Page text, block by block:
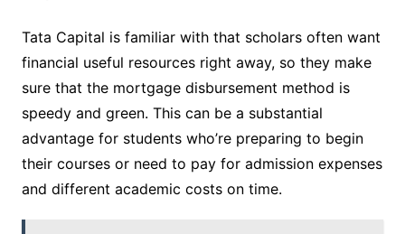
Tata Capital is familiar with that scholars often want
financial useful resources right away, so they make
sure that the mortgage disbursement method is
speedy and green. This can be a substantial
advantage for students who’re preparing to begin
their courses or need to pay for admission expenses
and different academic costs on time.